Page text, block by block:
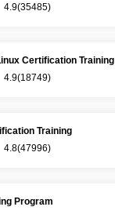
4.9(35485)
Certification Training
4.9(18749)
Training
4.8(47996)
Program